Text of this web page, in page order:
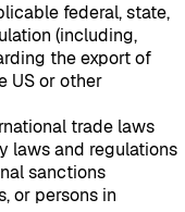
federal, state,
(including,
the export of
US or other
trade laws
laws and regulations
sanctions
or persons in